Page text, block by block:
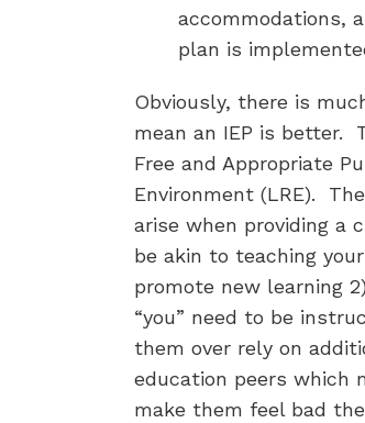
accommodations,
plan is
Obviously, there is
mean an IEP is better.
Free and Appropriate
Environment (LRE).
arise when providing
be akin to teaching
promote new learning
“you” need to be
them over rely on
education peers which
make them feel bad